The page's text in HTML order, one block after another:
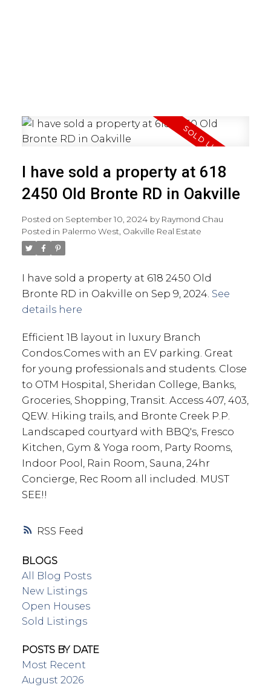
RSS
I have sold a property at 618
2450 Old Bronte RD in Oakville
Posted on September 10, 2024 by Raymond Chau
Posted in Palermo West, Oakville Real Estate
I have sold a property at 618 2450 Old
Bronte RD in Oakville on Sep 9, 2024. See
details here
Efficient 1B layout in luxury Branch
Condos.Comes with an EV parking. Great
for young professionals and students. Close
to OTM Hospital, Sheridan College, Banks,
Groceries, Shopping, Transit. Access 407, 403,
QEW. Hiking trails, and Bronte Creek P.P.
Landscaped courtyard with BBQ's, Fresco
Kitchen, Gym & Yoga room, Party Rooms,
Indoor Pool, Rain Room, Sauna, 24hr
Concierge, Rec Room all included. MUST
SEE!!
BLOGS
All Blog Posts
New Listings
Open Houses
Sold Listings
POSTS BY DATE
Most Recent
August 2026